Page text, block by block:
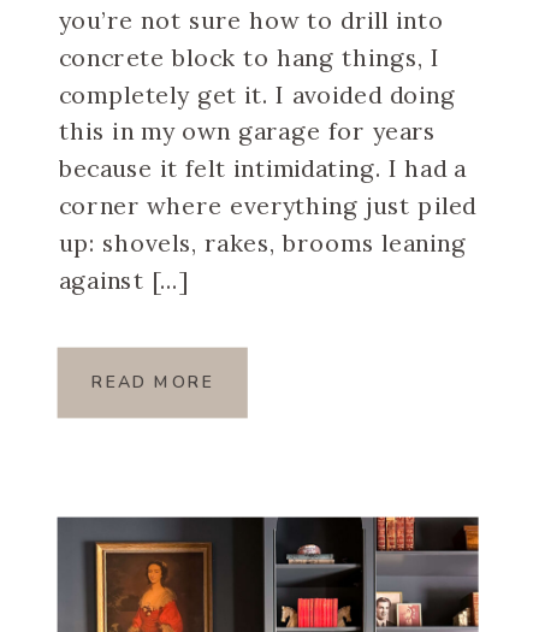
you’re not sure how to drill into
concrete block to hang things, I
completely get it. I avoided doing
this in my own garage for years
because it felt intimidating. I had a
corner where everything just piled
up: shovels, rakes, brooms leaning
against […]
READ MORE